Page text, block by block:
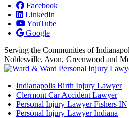
Facebook
LinkedIn
YouTube
Google
Serving the Communities of
Noblesville, Avon, Greenwood and
Indianapolis Birth Injury Lawyer
Clermont Car Accident Lawyer
Personal Injury Lawyer Fishers IN
Personal Injury Lawyer Indiana